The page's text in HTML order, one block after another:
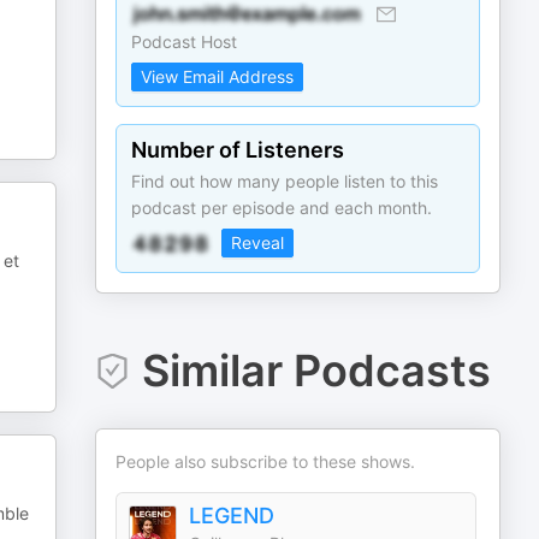
et
Podcast Host
View Email Address
Number of Listeners
Find out how many people listen to this
podcast per episode and each month.
Reveal
Similar Podcasts
People also subscribe to these shows.
LEGEND